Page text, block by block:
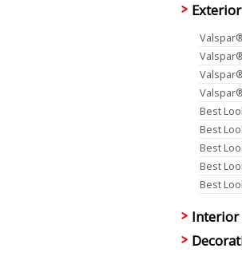
Best
Best
Best
Best
Best
Interior